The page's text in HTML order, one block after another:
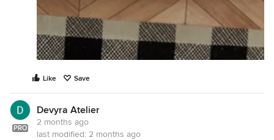
Like Save
PRO
Devyra Atelier
2 months ago
last modified: 2 months ago